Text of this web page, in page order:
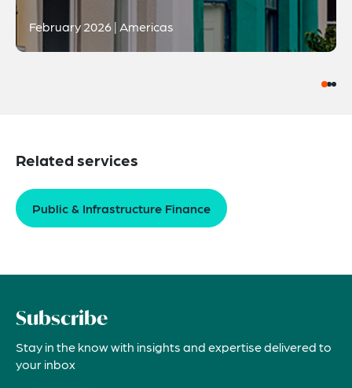
February 2026 | Americas
Related services
Public & Infrastructure Finance
Subscribe
Stay in the know with insights and expertise delivered to
your inbox